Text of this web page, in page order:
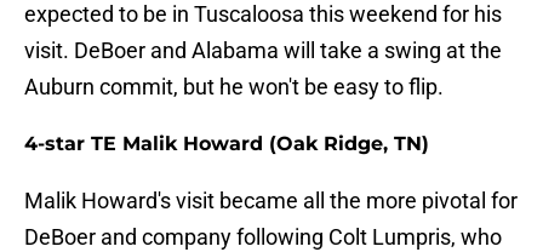
expected to be in Tuscaloosa this weekend for his
visit. DeBoer and Alabama will take a swing at the
Auburn commit, but he won't be easy to flip.
4-star TE Malik Howard (Oak Ridge, TN)
Malik Howard's visit became all the more pivotal for
DeBoer and company following Colt Lumpris, who